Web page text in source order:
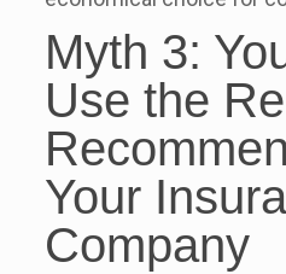
Myth 3:
Use the
Your
Company